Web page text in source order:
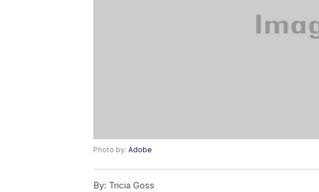
Photo by: Adobe
By: Tricia Goss